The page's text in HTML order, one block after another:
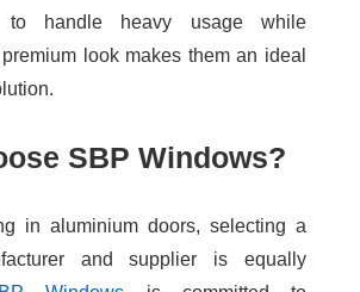
to handle heavy usage while
look makes them an ideal
SBP Windows?
in aluminium doors, selecting a
and supplier is equally